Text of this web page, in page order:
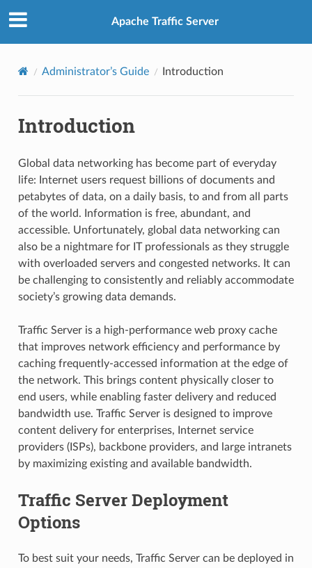
Apache Traffic Server
Administrator’s Guide Introduction
Introduction
Global data networking has become part of everyday
life: Internet users request billions of documents and
petabytes of data, on a daily basis, to and from all parts
of the world. Information is free, abundant, and
accessible. Unfortunately, global data networking can
also be a nightmare for IT professionals as they struggle
with overloaded servers and congested networks. It can
be challenging to consistently and reliably accommodate
society’s growing data demands.
Traffic Server is a high-performance web proxy cache
that improves network efficiency and performance by
caching frequently-accessed information at the edge of
the network. This brings content physically closer to
end users, while enabling faster delivery and reduced
bandwidth use. Traffic Server is designed to improve
content delivery for enterprises, Internet service
providers (ISPs), backbone providers, and large intranets
by maximizing existing and available bandwidth.
Traffic Server Deployment
Options
To best suit your needs, Traffic Server can be deployed in